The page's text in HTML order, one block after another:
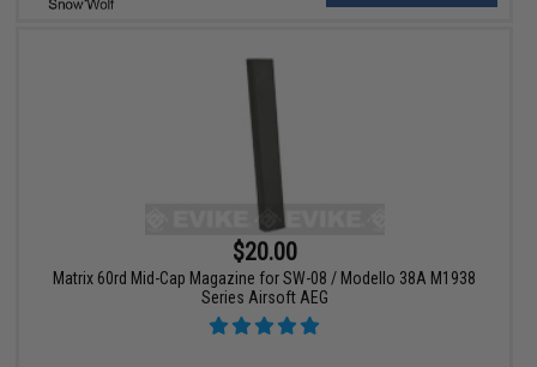
$20.00
Matrix 60rd Mid-Cap Magazine for SW-08 / Modello 38A M1938
Series Airsoft AEG